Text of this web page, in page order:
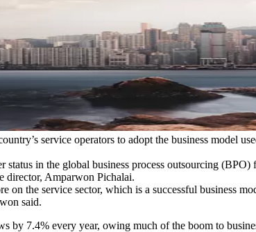
service operators to adopt the business model
status in the global business process outsourcing
director, Amparwon Pichalai.
on the service sector, which is a successful business
said.
by 7.4% every year, owing much of the boom to